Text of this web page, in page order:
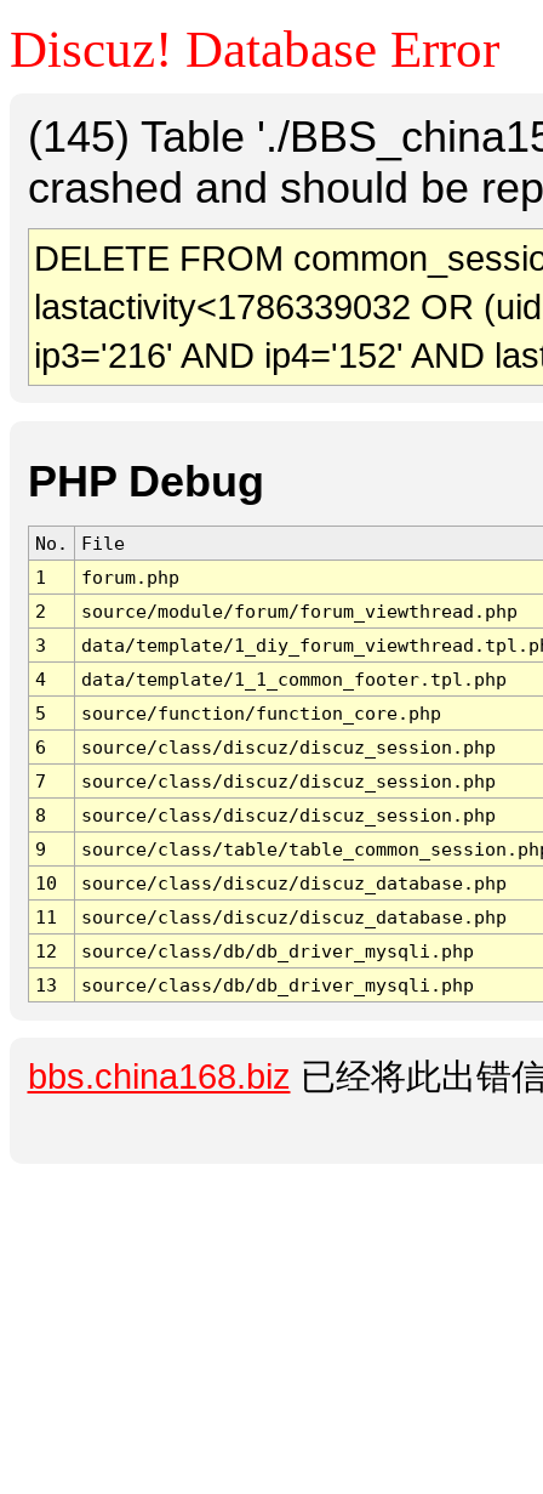
Discuz! Database Error
(145) Table './
crashed and should be
DELETE FROM
lastactivity<1786339032 OR
ip3='216' AND ip4='152' AND
PHP Debug
No.
File
1
forum.php
2
source/module/forum/forum_viewthread.php
3
data/template/
4
data/template/1_1_common_footer.tpl.php
5
source/function/function_core.php
6
source/class/discuz/discuz_session.php
7
source/class/discuz/discuz_session.php
8
source/class/discuz/discuz_session.php
9
source/class/table/
10
source/class/discuz/discuz_database.php
11
source/class/discuz/discuz_database.php
12
source/class/db/db_driver_mysqli.php
13
source/class/db/db_driver_mysqli.php
bbs.china168.biz 已经将此出错